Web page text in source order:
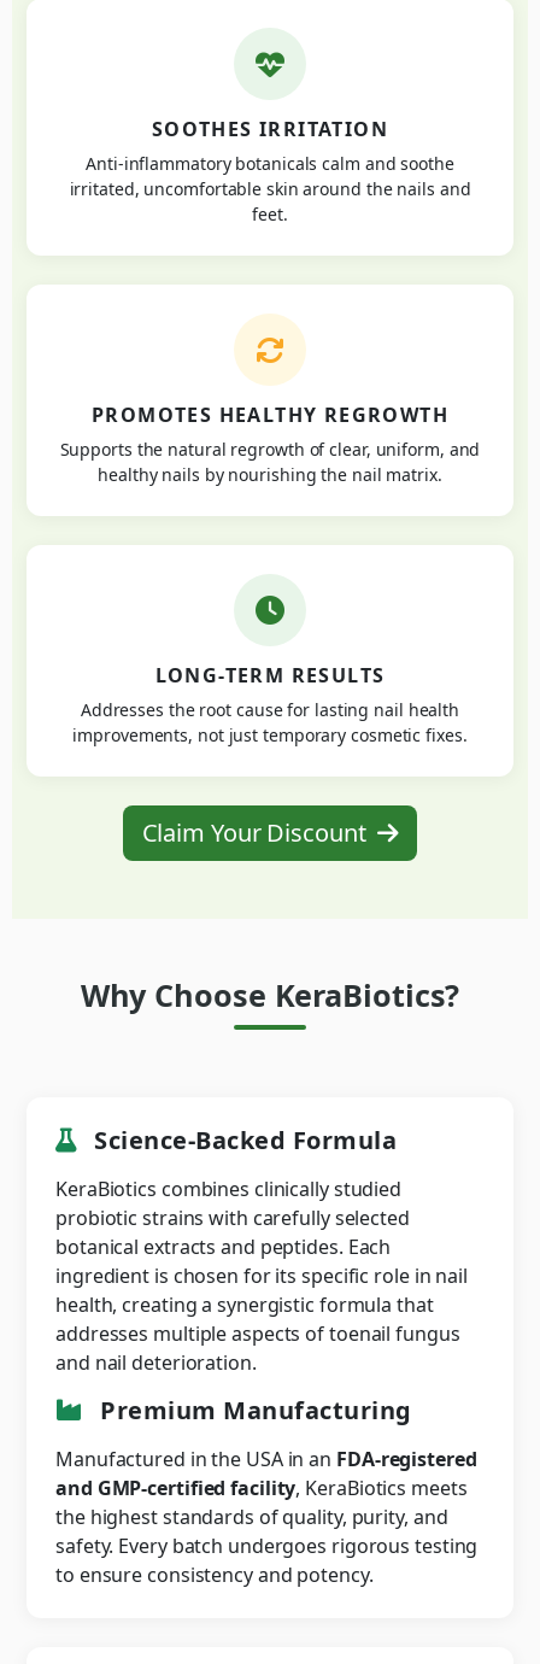
SOOTHES IRRITATION
Anti-inflammatory botanicals calm and soothe
irritated, uncomfortable skin around the nails and
feet.
PROMOTES HEALTHY REGROWTH
Supports the natural regrowth of clear, uniform, and
healthy nails by nourishing the nail matrix.
LONG-TERM RESULTS
Addresses the root cause for lasting nail health
improvements, not just temporary cosmetic fixes.
Claim Your Discount
Why Choose KeraBiotics?
Science-Backed Formula
KeraBiotics combines clinically studied
probiotic strains with carefully selected
botanical extracts and peptides. Each
ingredient is chosen for its specific role in nail
health, creating a synergistic formula that
addresses multiple aspects of toenail fungus
and nail deterioration.
Premium Manufacturing
Manufactured in the USA in an FDA-registered
and GMP-certified facility, KeraBiotics meets
the highest standards of quality, purity, and
safety. Every batch undergoes rigorous testing
to ensure consistency and potency.